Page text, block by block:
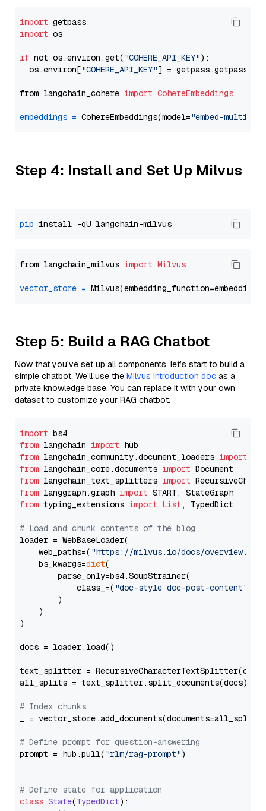
import
import os
if not os.environ.get( "COHERE_API_KEY"):
  os.environ[
"COHERE_API_KEY"] = getpass.getpass(
from langchain_cohere import CohereEmbeddings
embeddings = CohereEmbeddings(model="embed-
Step 4: Install and Set Up Milvus
pip
from langchain_milvus import Milvus
vector_store =
Step 5: Build a RAG Chatbot
Now that you’ve set up all components, let’s start to build a
simple chatbot. We’ll use the Milvus introduction doc as a
private knowledge base. You can replace it with your own
dataset to customize your RAG chatbot.
import
from langchain import
from langchain_community.document_loaders import
from langchain_core.documents import
from langchain_text_splitters import
from langgraph.graph import
from typing_extensions import List , TypedDict
# Load and chunk contents of the blog
loader = WebBaseLoader(
    web_paths=(
"https://milvus.io/docs/overview.md"
    bs_kwargs=
dict(
        parse_only=bs4.SoupStrainer(
            class_=(
"doc-style doc-post-content"
        )
    ),
)
docs = loader.load()
text_splitter =
all_splits = text_splitter.split_documents(docs)
# Index chunks
_ = vector_store.add_documents(documents=all_splits)
# Define prompt for question-answering
prompt = hub.pull( "rlm/rag-prompt")
# Define state for application
class State(TypedDict):